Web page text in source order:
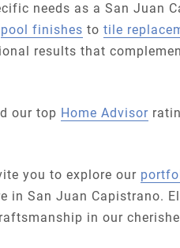
needs as a San Juan
pool finishes to tile
results that
our top Home Advisor
you to explore our
San Juan Capistrano.
in our